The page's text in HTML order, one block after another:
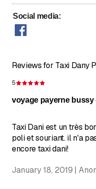
Social media:
Reviews for Taxi Dany
5
voyage payerne bussy
Taxi Dani est un très
poli et souriant. il n'a
encore taxi dani!
January 18, 2019 |